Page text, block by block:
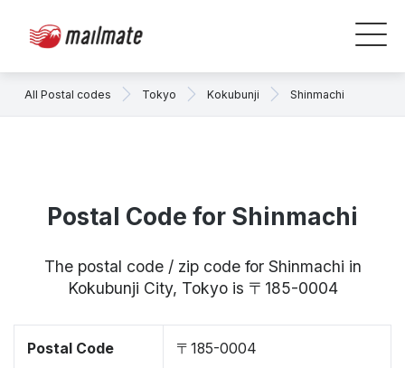
All Postal codes Tokyo Kokubunji Shinmachi
Postal Code for Shinmachi
The postal code / zip code for Shinmachi in
Kokubunji City, Tokyo is 〒185-0004
Postal Code 〒185-0004